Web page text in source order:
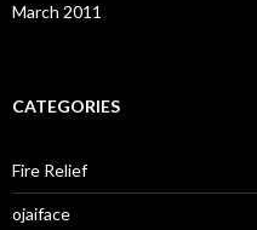
March 2011
CATEGORIES
Fire Relief
ojaiface